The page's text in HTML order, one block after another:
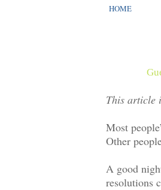
HOME
This article
Most
Other
A good
resolutions